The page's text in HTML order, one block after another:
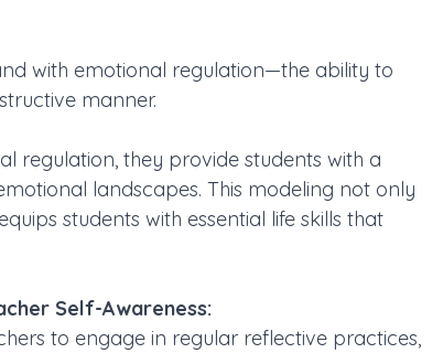
with emotional regulation—the ability to
manner.
regulation, they provide students with a
landscapes. This modeling not only
students with essential life skills that
Self-Awareness:
to engage in regular reflective practices,